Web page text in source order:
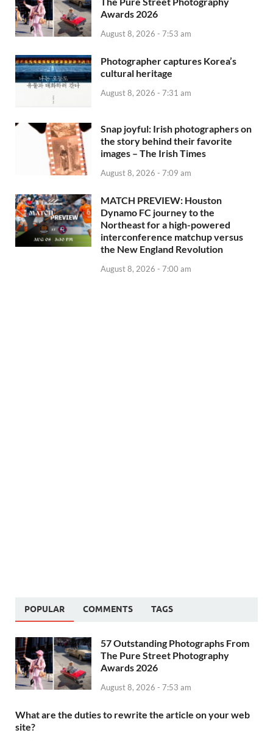
Awards 2026
August 8, 2026 - 7:53 am
Photographer captures Korea’s
cultural heritage
August 8, 2026 - 7:31 am
Snap joyful: Irish photographers on
the story behind their favorite
images – The Irish Times
August 8, 2026 - 7:09 am
MATCH PREVIEW: Houston
Dynamo FC journey to the
Northeast for a high-powered
interconference matchup versus
the New England Revolution
August 8, 2026 - 7:00 am
POPULAR COMMENTS TAGS
57 Outstanding Photographs From
The Pure Street Photography
Awards 2026
August 8, 2026 - 7:53 am
What are the duties to rewrite the article on your web
site?